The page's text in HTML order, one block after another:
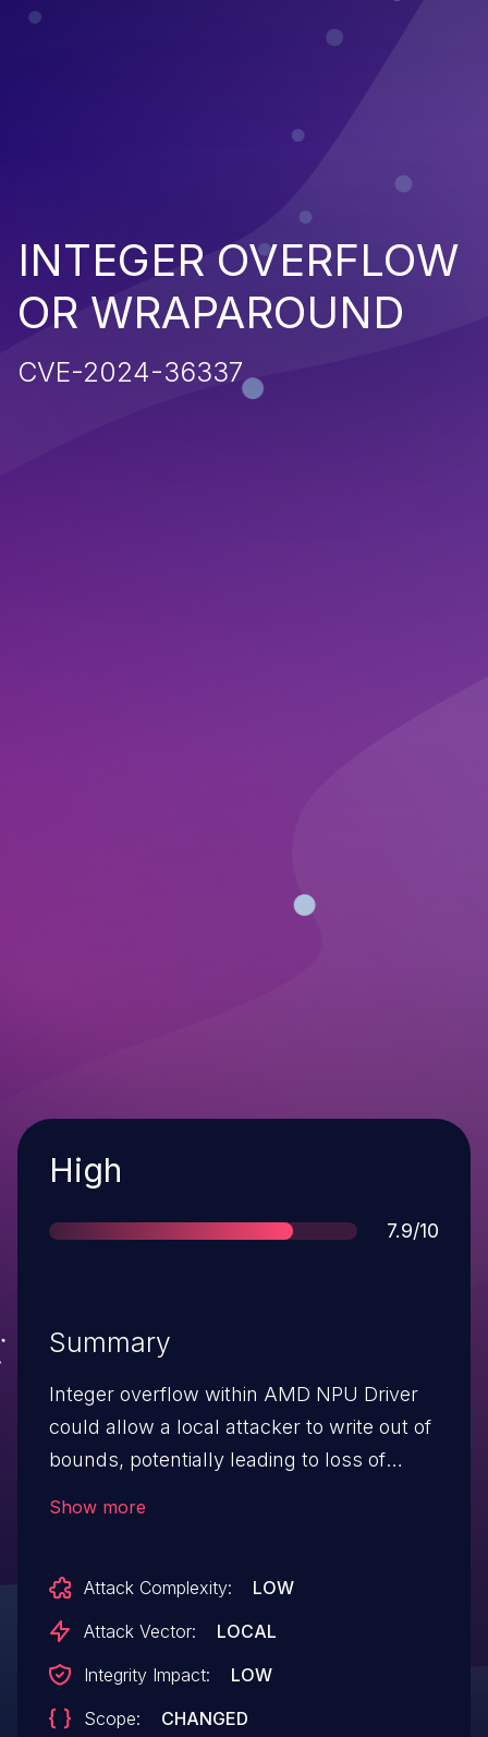
INTEGER OVERFLOW
OR WRAPAROUND
CVE-2024-36337
Severity
High
Score
7.9/10
Summary
Integer overflow within AMD NPU Driver
could allow a local attacker to write out of
bounds, potentially leading to loss of
Show more
Attack Complexity:
LOW
Attack Vector:
LOCAL
Integrity Impact:
LOW
Scope:
CHANGED